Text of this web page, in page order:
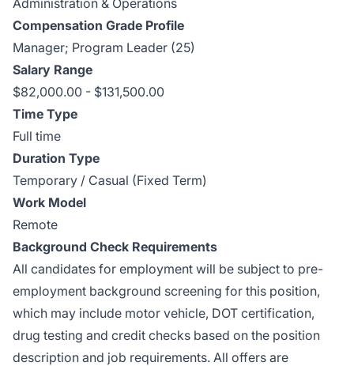
Administration & Operations
Compensation Grade Profile
Manager; Program Leader (25)
Salary Range
$82,000.00 - $131,500.00
Time Type
Full time
Duration Type
Temporary / Casual (Fixed Term)
Work Model
Remote
Background Check Requirements
All candidates for employment will be subject to pre-
employment background screening for this position,
which may include motor vehicle, DOT certification,
drug testing and credit checks based on the position
description and job requirements. All offers are